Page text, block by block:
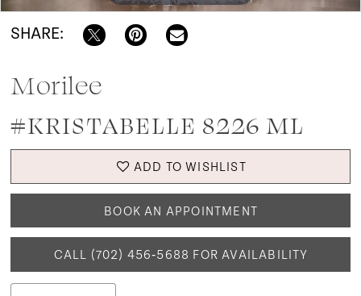
SHARE:
Morilee
#KRISTABELLE 8226 ML
ADD TO WISHLIST
BOOK AN APPOINTMENT
CALL (702) 456‑5688 FOR AVAILABILITY